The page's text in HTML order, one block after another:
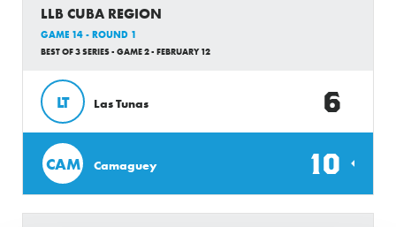
LLB CUBA REGION
GAME 14 - ROUND 1
BEST OF 3 SERIES - GAME 2 - FEBRUARY 12
LT Las Tunas 6
CAM Camaguey 10